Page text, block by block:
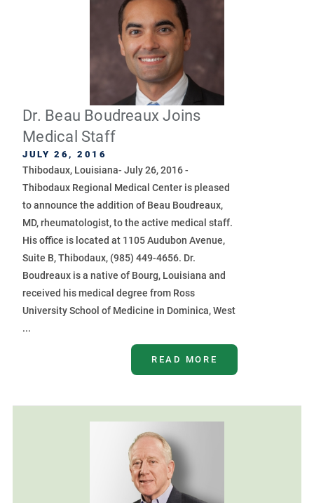
Dr. Beau Boudreaux Joins
Medical Staff
JULY 26, 2016
Thibodaux, Louisiana- July 26, 2016 -
Thibodaux Regional Medical Center is pleased
to announce the addition of Beau Boudreaux,
MD, rheumatologist, to the active medical staff.
His office is located at 1105 Audubon Avenue,
Suite B, Thibodaux, (985) 449-4656. Dr.
Boudreaux is a native of Bourg, Louisiana and
received his medical degree from Ross
University School of Medicine in Dominica, West
...
READ MORE